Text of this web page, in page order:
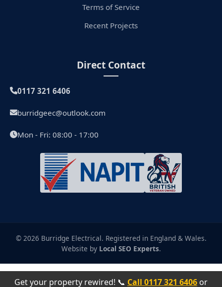
Get your property rewired! 📞 Call 0117 321 6406 or
Terms of Service
Recent Projects
Direct Contact
0117 321 6406
burridgeec@outlook.com
Mon - Fri: 08:00 - 17:00
© 2026 Burridge Electrical. Registered in England & Wales.
Website by Local SEO Experts.